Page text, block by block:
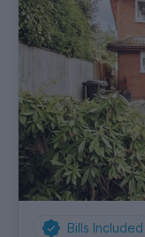
Bills Included